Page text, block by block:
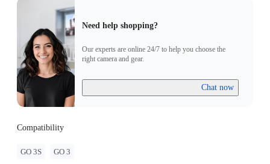
Need help shopping?
Our experts are online 24/7 to help you choose the
right camera and gear.
Chat now
Compatibility
GO 3S GO 3